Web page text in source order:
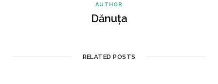
AUTHOR
Dănuța
RELATED POSTS